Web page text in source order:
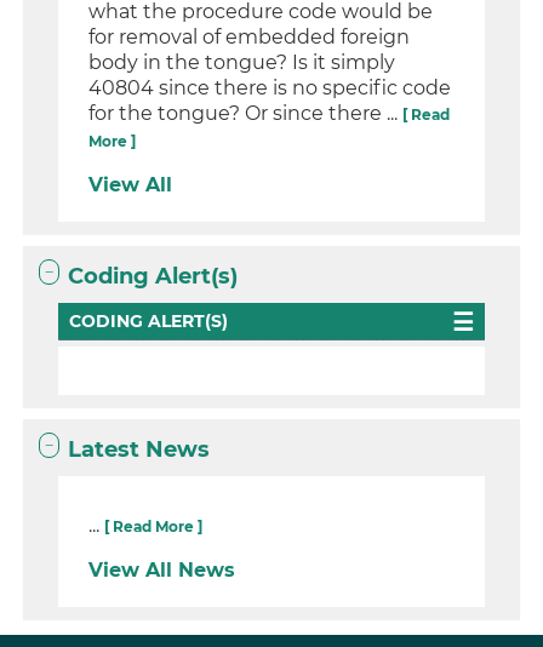
what the procedure code would be
for removal of embedded foreign
body in the tongue? Is it simply
40804 since there is no specific code
for the tongue? Or since there ... [ Read
More ]
View All
Coding Alert(s)
CODING ALERT(S)
Latest News
... [ Read More ]
View All News